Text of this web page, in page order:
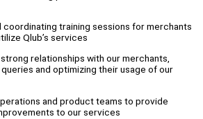
coordinating training sessions for merchants
Qlub’s services
strong relationships with our merchants,
and optimizing their usage of our
and product teams to provide
to our services